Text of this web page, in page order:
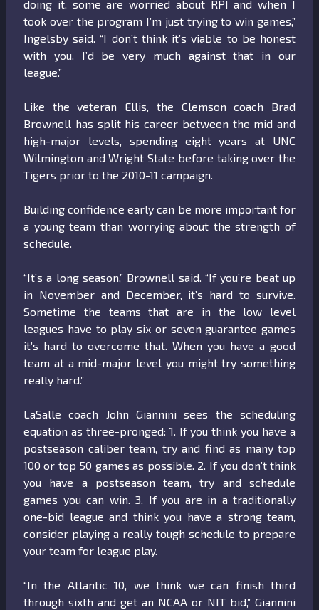
doing it, some are worried about RPI and when I
took over the program I’m just trying to win games,”
Ingelsby said. “I don’t think it’s viable to be honest
with you. I’d be very much against that in our
league.”
Like the veteran Ellis, the Clemson coach Brad
Brownell has split his career between the mid and
high-major levels, spending eight years at UNC
Wilmington and Wright State before taking over the
Tigers prior to the 2010-11 campaign.
Building confidence early can be more important for
a young team than worrying about the strength of
schedule.
“It’s a long season,” Brownell said. “If you’re beat up
in November and December, it’s hard to survive.
Sometime the teams that are in the low level
leagues have to play six or seven guarantee games
it’s hard to overcome that. When you have a good
team at a mid-major level you might try something
really hard.”
LaSalle coach John Giannini sees the scheduling
equation as three-pronged: 1. If you think you have a
postseason caliber team, try and find as many top
100 or top 50 games as possible. 2. If you don’t think
you have a postseason team, try and schedule
games you can win. 3. If you are in a traditionally
one-bid league and think you have a strong team,
consider playing a really tough schedule to prepare
your team for league play.
“In the Atlantic 10, we think we can finish third
through sixth and get an NCAA or NIT bid,” Giannini